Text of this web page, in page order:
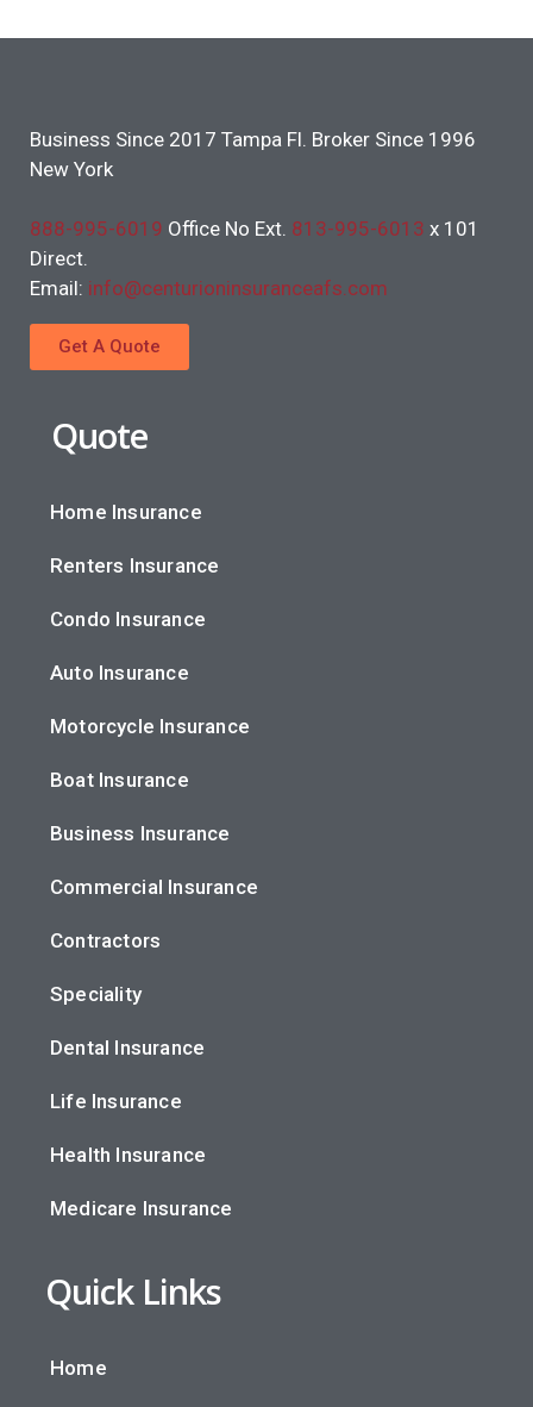
Business Since 2017 Tampa Fl. Broker Since 1996
New York
888-995-6019 Office No Ext. 813-995-6013 x 101
Direct.
Email: info@centurioninsuranceafs.com
Get A Quote
Quote
Home Insurance
Renters Insurance
Condo Insurance
Auto Insurance
Motorcycle Insurance
Boat Insurance
Business Insurance
Commercial Insurance
Contractors
Speciality
Dental Insurance
Life Insurance
Health Insurance
Medicare Insurance
Quick Links
Home